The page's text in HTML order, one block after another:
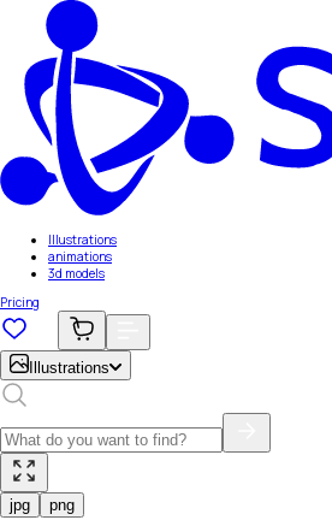
Illustrations
animations
3d models
Pricing
Illustrations
jpg png